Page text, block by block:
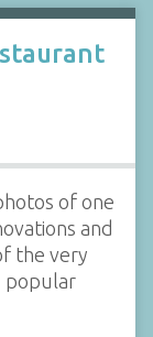
of one
and
the very
popular